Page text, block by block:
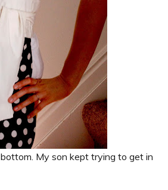
My son kept trying to get in